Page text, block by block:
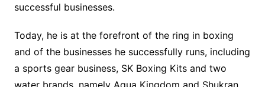
successful businesses.
Today, he is at the forefront of the ring in boxing
and of the businesses he successfully runs, including
a sports gear business, SK Boxing Kits and two
water brands, namely Aqua Kingdom and Shukran